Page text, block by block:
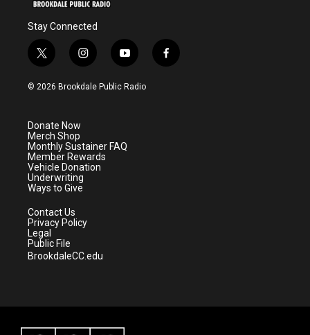
Stay Connected
t
w
i
e
r
i
n
s
a
m
y
o
u
f
a
© 2026 Brookdale Public Radio
Donate Now
Merch Shop
Monthly Sustainer FAQ
Member Rewards
Vehicle Donation
Underwriting
Ways to Give
Contact Us
Privacy Policy
Legal
Public File
BrookdaleCC.edu